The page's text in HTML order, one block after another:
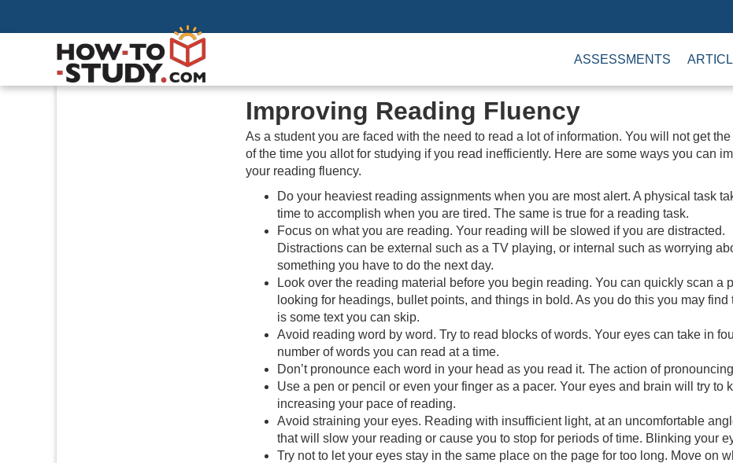
ASSESSMENTS
Improving Reading Fluency
As a student you are faced with the need to read a lot of information. You will not get
of the time you allot for studying if you read inefficiently. Here are some ways you can
your reading fluency.
Do your heaviest reading assignments when you are most alert. A physical task
time to accomplish when you are tired. The same is true for a reading task.
Focus on what you are reading. Your reading will be slowed if you are distracted.
Distractions can be external such as a TV playing, or internal such as worrying
something you have to do the next day.
Look over the reading material before you begin reading. You can quickly scan a
looking for headings, bullet points, and things in bold. As you do this you may find
is some text you can skip.
Avoid reading word by word. Try to read blocks of words. Your eyes can take in
number of words you can read at a time.
Don’t pronounce each word in your head as you read it. The action of
Use a pen or pencil or even your finger as a pacer. Your eyes and brain will try to
increasing your pace of reading.
Avoid straining your eyes. Reading with insufficient light, at an uncomfortable
that will slow your reading or cause you to stop for periods of time. Blinking your
Try not to let your eyes stay in the same place on the page for too long. Move on